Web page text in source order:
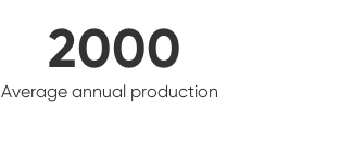
2000
Average annual production